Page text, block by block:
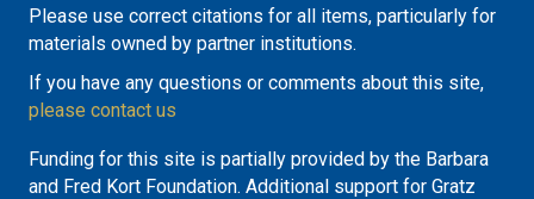
Please use correct citations for all items, particularly for
materials owned by partner institutions.
If you have any questions or comments about this site,
please contact us
Funding for this site is partially provided by the Barbara
and Fred Kort Foundation. Additional support for Gratz